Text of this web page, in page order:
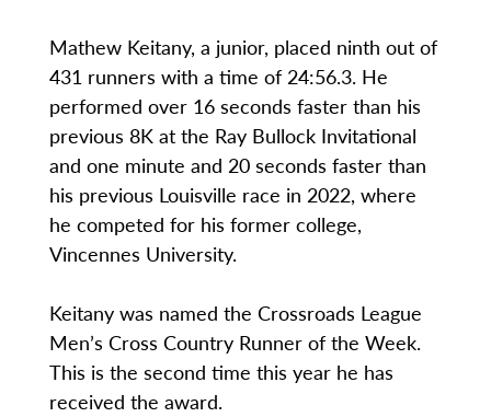
Mathew Keitany, a junior, placed ninth out of
431 runners with a time of 24:56.3. He
performed over 16 seconds faster than his
previous 8K at the Ray Bullock Invitational
and one minute and 20 seconds faster than
his previous Louisville race in 2022, where
he competed for his former college,
Vincennes University.
Keitany was named the Crossroads League
Men’s Cross Country Runner of the Week.
This is the second time this year he has
received the award.